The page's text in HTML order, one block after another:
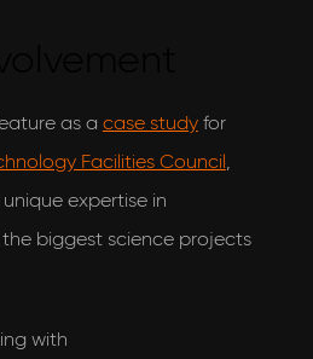
as a case studyfor
Facilities Council,
expertise in
biggest science projects
with